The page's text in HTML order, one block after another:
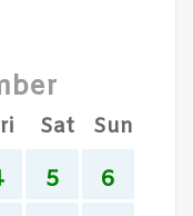
Sat Sun
5
6